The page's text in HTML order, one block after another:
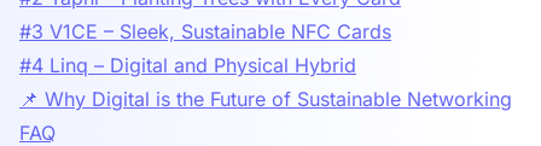
#3 V1CE – Sleek, Sustainable NFC Cards
#4 Linq – Digital and Physical Hybrid
📌 Why Digital is the Future of Sustainable Networking
FAQ